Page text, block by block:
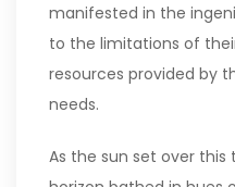
manifested in the
to the limitations of
resources provided by
needs.
As the sun set over